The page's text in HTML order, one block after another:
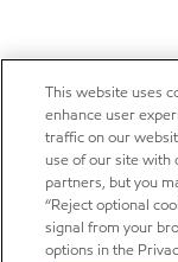
This website uses
enhance user
traffic on our
use of our site with
partners, but you
“Reject optional
signal from your
options in the